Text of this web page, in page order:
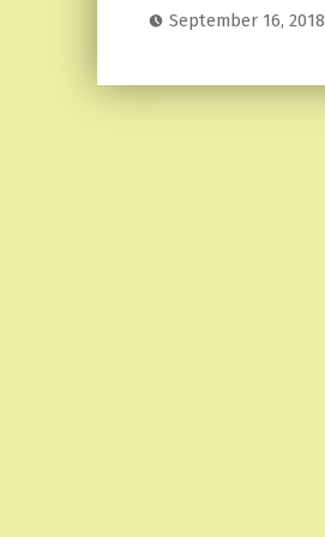
September 16, 2018